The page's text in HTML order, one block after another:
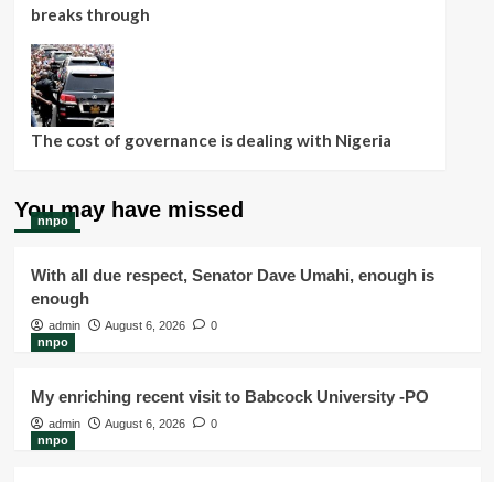
breaks through
The cost of governance is dealing with Nigeria
You may have missed
nnpo
With all due respect, Senator Dave Umahi, enough is
enough
admin August 6, 2026
0
nnpo
My enriching recent visit to Babcock University -PO
admin August 6, 2026
0
nnpo